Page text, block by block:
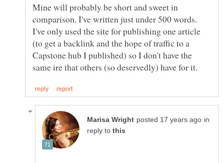
Mine will probably be short and sweet in
comparison. I've written just under 500 words.
I've only used the site for publishing one article
(to get a backlink and the hope of traffic to a
Capstone hub I published) so I don't have the
in
reply to